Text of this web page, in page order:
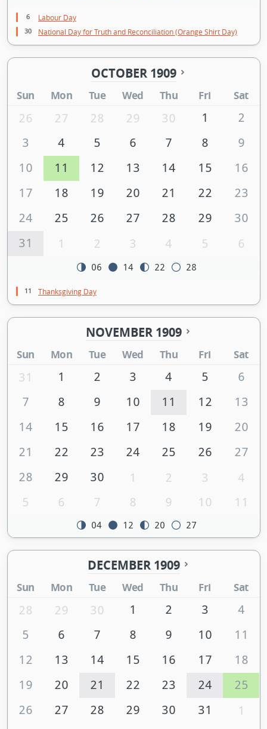
6 Labour Day
30 National Day for Truth and Reconciliation (Orange Shirt Day)
OCTOBER 1909
Sun Mon Tue Wed Thu Fri Sat
26 27 28 29 30 1
2
3
4 5 6 7 8
9
10
11 12 13 14 15
16
17
18 19 20 21 22
23
24
25 26 27 28 29
30
31
1 2 3 4 5 6
06 14 22 28
11 Thanksgiving Day
NOVEMBER 1909
Sun Mon Tue Wed Thu Fri Sat
31 1 2 3 4 5
6
7
8 9 10 11 12
13
14
15 16 17 18 19
20
21
22 23 24 25 26
27
28
29 30 1 2 3
4
5
6 7 8 9 10 11
04 12 20 27
DECEMBER 1909
Sun Mon Tue Wed Thu Fri Sat
28 29 30 1 2 3
4
5
6 7 8 9 10
11
12
13 14 15 16 17
18
19
20 21 22 23 24
25
26
27 28 29 30 31
1